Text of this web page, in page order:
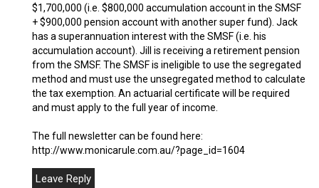
$1,700,000 (i.e. $800,000 accumulation account in the SMSF
+ $900,000 pension account with another super fund). Jack
has a superannuation interest with the SMSF (i.e. his
accumulation account). Jill is receiving a retirement pension
from the SMSF. The SMSF is ineligible to use the segregated
method and must use the unsegregated method to calculate
the tax exemption. An actuarial certificate will be required
and must apply to the full year of income.
The full newsletter can be found here:
http://www.monicarule.com.au/?page_id=1604